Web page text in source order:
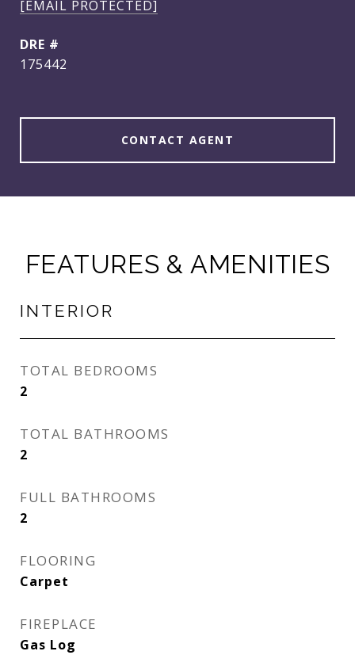
[EMAIL PROTECTED]
DRE #
175442
CONTACT AGENT
FEATURES & AMENITIES
INTERIOR
TOTAL BEDROOMS
2
TOTAL BATHROOMS
2
FULL BATHROOMS
2
FLOORING
Carpet
FIREPLACE
Gas Log